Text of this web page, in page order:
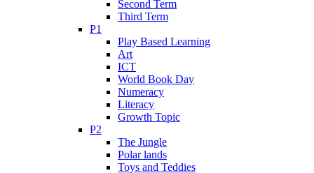
Second Term
Third Term
P1
Play Based Learning
Art
ICT
World Book Day
Numeracy
Literacy
Growth Topic
P2
The Jungle
Polar lands
Toys and Teddies